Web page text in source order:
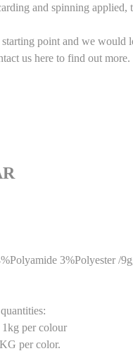
and spinning applied,
starting point and we
us here to find out more.
3%Polyester /
1kg per colour
per color.